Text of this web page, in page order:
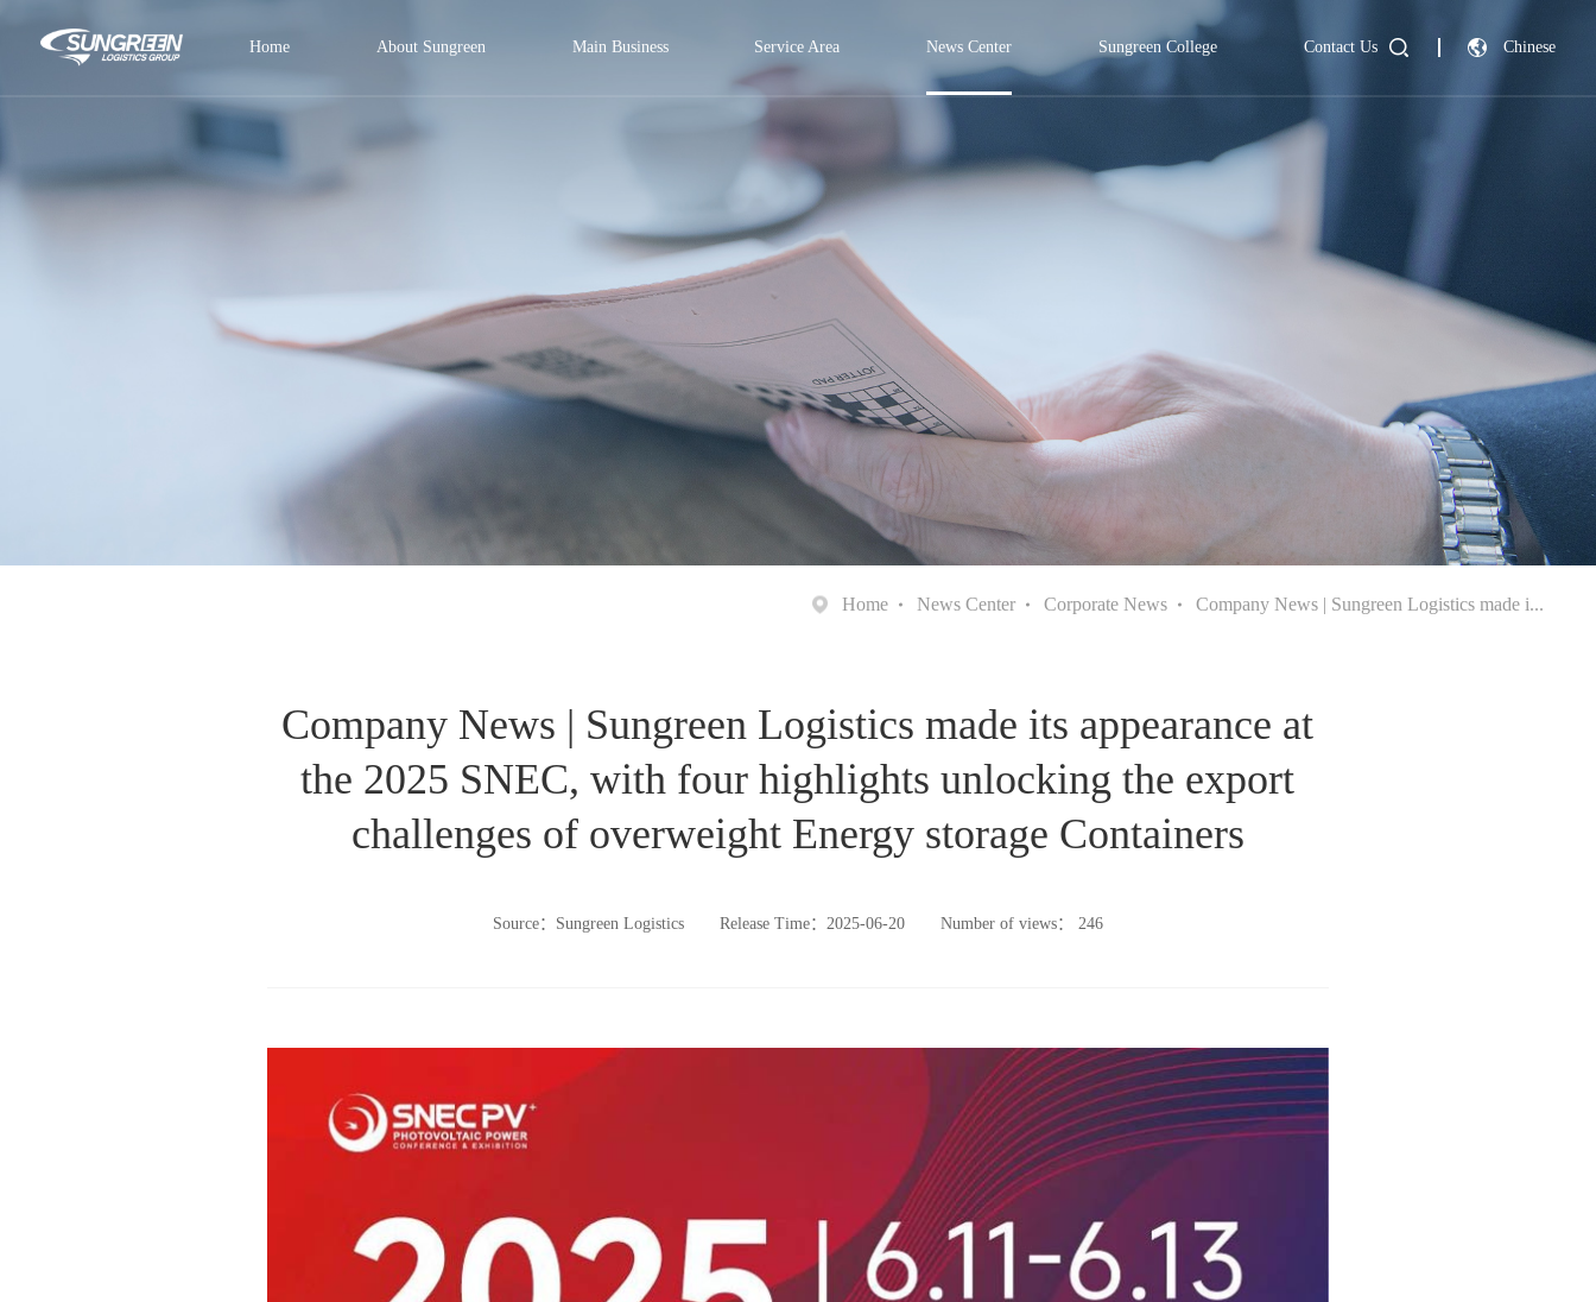
Home About Sungreen Main Business Service Area News Center Sungreen College Contact Us Chinese
Home News Center Corporate News Company News | Sungreen Logistics made i...
Company News | Sungreen Logistics made its appearance at
the 2025 SNEC, with four highlights unlocking the export
challenges of overweight Energy storage Containers
Source：Sungreen Logistics Release Time：2025-06-20 Number of views： 246